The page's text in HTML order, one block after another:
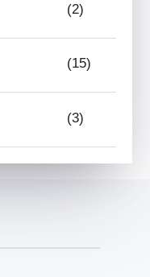
(2)
(15)
(3)